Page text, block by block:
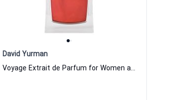
David Yurman
Voyage Extrait de Parfum for Women and Men